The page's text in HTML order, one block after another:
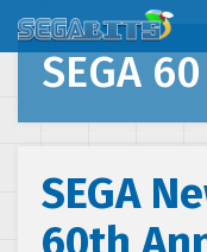
SEGA 60
SEGA